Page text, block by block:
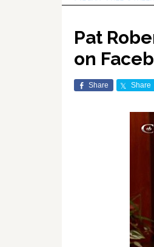
Pat
on
Share Share